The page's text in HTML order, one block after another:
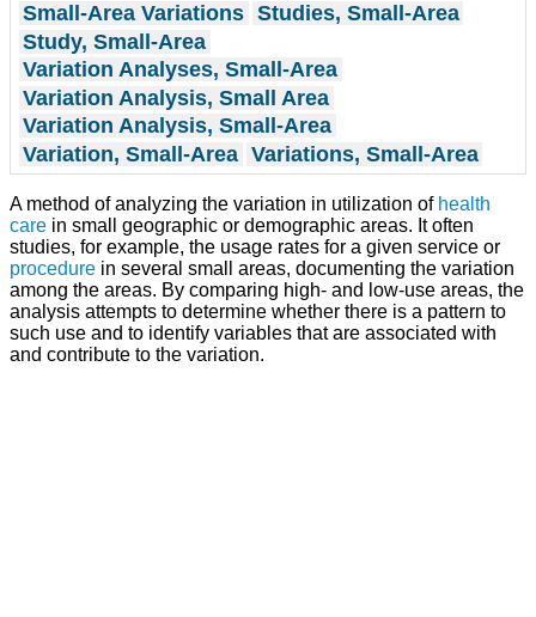
Small-Area Variations Studies, Small-Area
Study, Small-Area
Variation Analyses, Small-Area
Variation Analysis, Small Area
Variation Analysis, Small-Area
Variation, Small-Area Variations, Small-Area
A method of analyzing the variation in utilization of health
care in small geographic or demographic areas. It often
studies, for example, the usage rates for a given service or
procedure in several small areas, documenting the variation
among the areas. By comparing high- and low-use areas, the
analysis attempts to determine whether there is a pattern to
such use and to identify variables that are associated with
and contribute to the variation.